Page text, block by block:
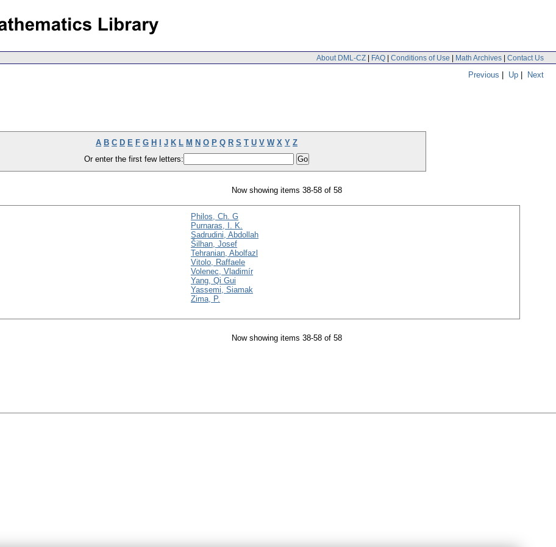
About DML-CZ | FAQ | Conditions of Use | Math Archives | Contact Us
Previous | Up | Next
A B C D E F G H J K L M N O P Q R S T U V W X Y Z
Or enter the first few letters:
Now showing items 38-58 of 58
Philos, Ch. G
Purnaras, I. K.
Sadrudini, Abdollah
Šilhan, Josef
Tehranian, Abolfazl
Vitolo, Raffaele
Volenec, Vladimír
Yang, Qi Gui
Yassemi, Siamak
Zima, P.
Now showing items 38-58 of 58